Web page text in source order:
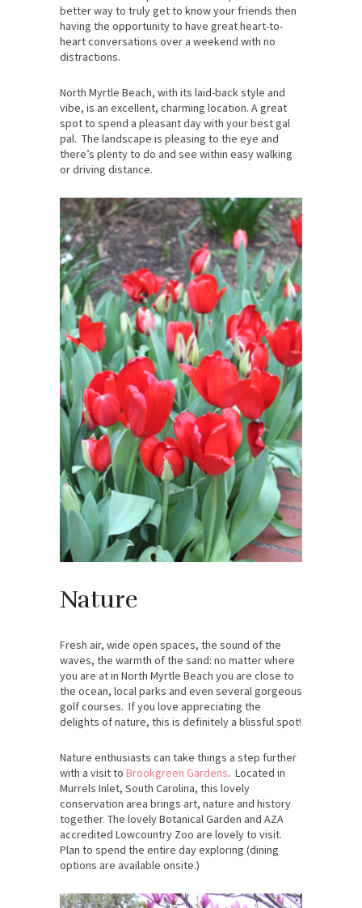
better way to truly get to know your friends then
having the opportunity to have great heart-to-
heart conversations over a weekend with no
distractions.
North Myrtle Beach, with its laid-back style and
vibe, is an excellent, charming location. A great
spot to spend a pleasant day with your best gal
pal. The landscape is pleasing to the eye and
there’s plenty to do and see within easy walking
or driving distance.
Nature
Fresh air, wide open spaces, the sound of the
waves, the warmth of the sand: no matter where
you are at in North Myrtle Beach you are close to
the ocean, local parks and even several gorgeous
golf courses. If you love appreciating the
delights of nature, this is definitely a blissful spot!
Nature enthusiasts can take things a step further
with a visit to Brookgreen Gardens. Located in
Murrels Inlet, South Carolina, this lovely
conservation area brings art, nature and history
together. The lovely Botanical Garden and AZA
accredited Lowcountry Zoo are lovely to visit.
Plan to spend the entire day exploring (dining
options are available onsite.)